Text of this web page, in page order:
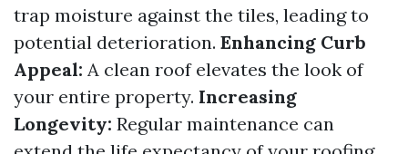
trap moisture against the tiles, leading to
potential deterioration. Enhancing Curb
Appeal: A clean roof elevates the look of
your entire property. Increasing
Longevity: Regular maintenance can